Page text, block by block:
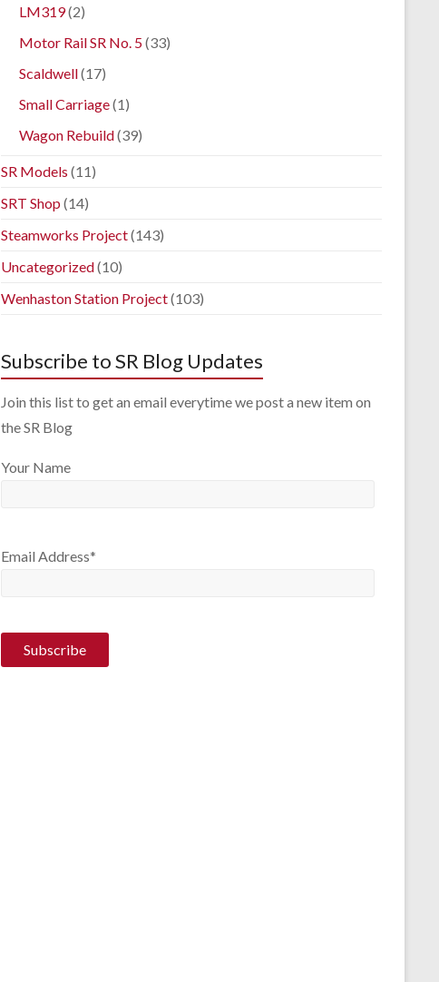
LM319(2)
Motor Rail SR No. 5(33)
Scaldwell(17)
Small Carriage(1)
Wagon Rebuild(39)
SR Models (11)
SRT Shop (14)
Steamworks Project(143)
Uncategorized(10)
Wenhaston Station Project(103)
Subscribe to SR Blog Updates
Join this list to get an email everytime we post a new item on
the SR Blog
Your Name
Email Address*